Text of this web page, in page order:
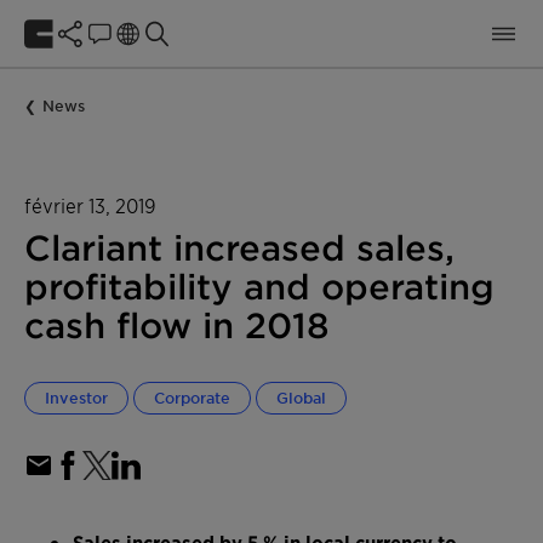
News
février 13, 2019
Clariant increased sales,
profitability and operating
cash flow in 2018
Investor Corporate Global